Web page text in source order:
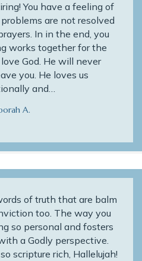
You have a feeling of
are not resolved
In in the end, you
works together for the
God. He will never
you. He loves us
and…
A.
of truth that are balm
too. The way you
so personal and fosters
a Godly perspective.
scripture rich, Hallelujah!